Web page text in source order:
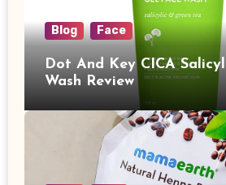
Blog Face
Dot And Key CICA
Wash Review